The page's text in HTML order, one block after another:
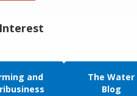
and
The Water
Blog